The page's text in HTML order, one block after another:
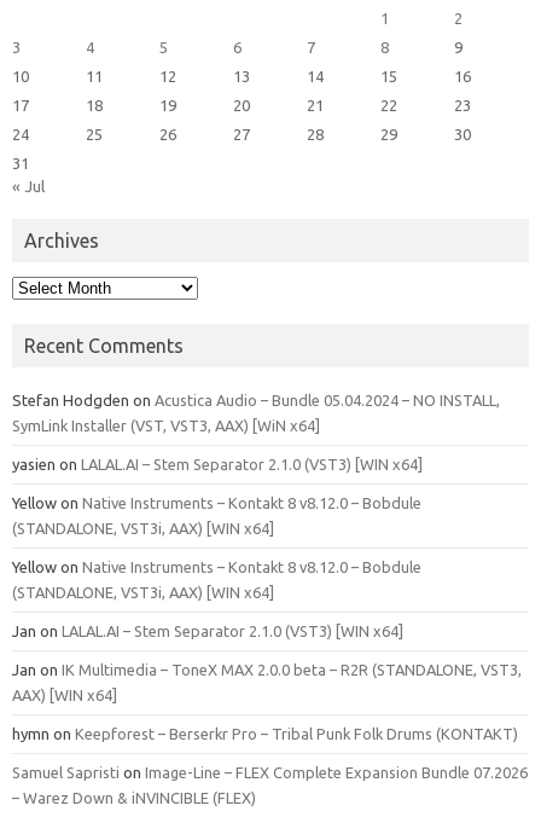
1
2
3
4 5 6 7 8
9
10
11 12 13 14 15
16
17
18 19 20 21 22
23
24
25 26 27 28 29
30
31
« Jul
Archives
Archives
Recent Comments
Stefan Hodgden on Acustica Audio – Bundle 05.04.2024 – NO INSTALL,
SymLink Installer (VST, VST3, AAX) [WiN x64]
yasien on LALAL.AI – Stem Separator 2.1.0 (VST3) [WIN x64]
Yellow on Native Instruments – Kontakt 8 v8.12.0 – Bobdule
(STANDALONE, VST3i, AAX) [WIN x64]
Yellow on Native Instruments – Kontakt 8 v8.12.0 – Bobdule
(STANDALONE, VST3i, AAX) [WIN x64]
Jan on LALAL.AI – Stem Separator 2.1.0 (VST3) [WIN x64]
Jan on IK Multimedia – ToneX MAX 2.0.0 beta – R2R (STANDALONE, VST3,
AAX) [WIN x64]
hymn on Keepforest – Berserkr Pro – Tribal Punk Folk Drums (KONTAKT)
Samuel Sapristi on Image-Line – FLEX Complete Expansion Bundle 07.2026
– Warez Down & iNVINCIBLE (FLEX)